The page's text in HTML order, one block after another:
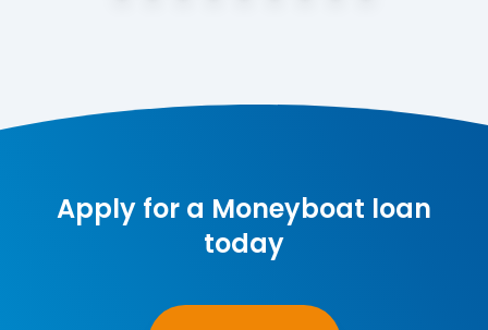
Apply for a Moneyboat loan
today